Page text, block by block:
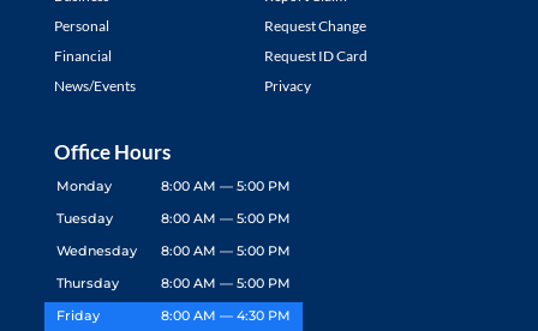
Personal
Financial
News/Events
Request Change
Request ID Card
Privacy
Office Hours
Monday
8:00 AM — 5:00 PM
Tuesday
8:00 AM — 5:00 PM
Wednesday
8:00 AM — 5:00 PM
Thursday
8:00 AM — 5:00 PM
Friday
8:00 AM — 4:30 PM